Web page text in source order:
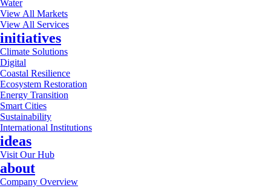
Water
View All Markets
View All Services
initiatives
Climate Solutions
Digital
Coastal Resilience
Ecosystem Restoration
Energy Transition
Smart Cities
Sustainability
International Institutions
ideas
Visit Our Hub
about
Company Overview